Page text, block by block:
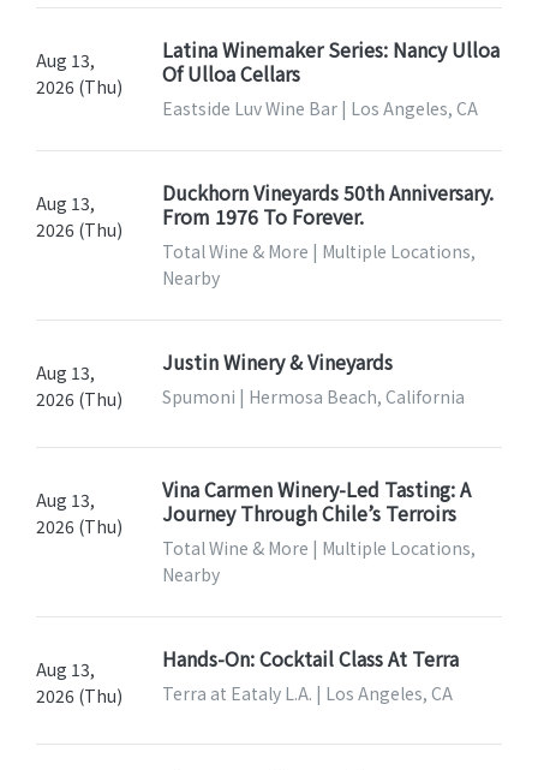
Aug 13,
2026 (Thu)
Latina Winemaker Series: Nancy Ulloa
Of Ulloa Cellars
Eastside Luv Wine Bar | Los Angeles, CA
Aug 13,
2026 (Thu)
Duckhorn Vineyards 50th Anniversary.
From 1976 To Forever.
Total Wine & More | Multiple Locations,
Nearby
Aug 13,
2026 (Thu)
Justin Winery & Vineyards
Spumoni | Hermosa Beach, California
Aug 13,
2026 (Thu)
Vina Carmen Winery-Led Tasting: A
Journey Through Chile’s Terroirs
Total Wine & More | Multiple Locations,
Nearby
Aug 13,
2026 (Thu)
Hands-On: Cocktail Class At Terra
Terra at Eataly L.A. | Los Angeles, CA